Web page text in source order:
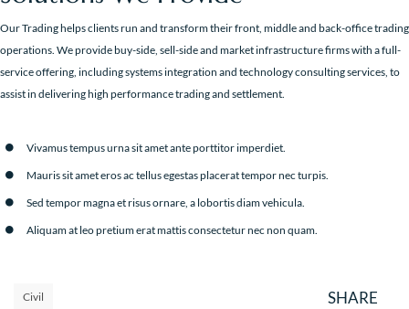
Our Trading helps clients run and transform their front, middle and back-office trading
operations. We provide buy-side, sell-side and market infrastructure firms with a full-
service offering, including systems integration and technology consulting services, to
assist in delivering high performance trading and settlement.
Vivamus tempus urna sit amet ante porttitor imperdiet.
Mauris sit amet eros ac tellus egestas placerat tempor nec turpis.
Sed tempor magna et risus ornare, a lobortis diam vehicula.
Aliquam at leo pretium erat mattis consectetur nec non quam.
Civil SHARE